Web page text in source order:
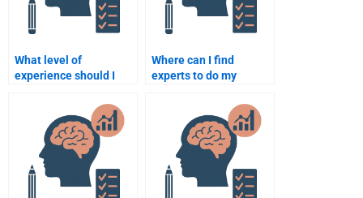
What level of
experience should I
Psychology
assignment helper?
Where can I find
experts to do my
assignment?